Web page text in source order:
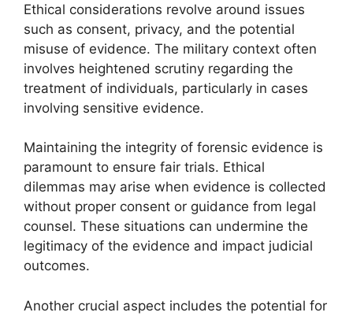
Ethical considerations revolve around issues
such as consent, privacy, and the potential
misuse of evidence. The military context often
involves heightened scrutiny regarding the
treatment of individuals, particularly in cases
involving sensitive evidence.
Maintaining the integrity of forensic evidence is
paramount to ensure fair trials. Ethical
dilemmas may arise when evidence is collected
without proper consent or guidance from legal
counsel. These situations can undermine the
legitimacy of the evidence and impact judicial
outcomes.
Another crucial aspect includes the potential for